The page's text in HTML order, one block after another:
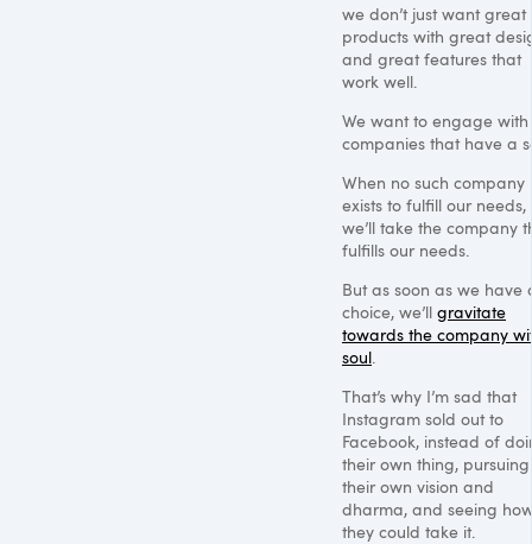
we don’t just want great
products with great
and great features that
work well.
We want to engage with
companies that have a
When no such company
exists to fulfill our needs,
we’ll take the company
fulfills our needs.
But as soon as we have
choice, we’ll gravitate
towards the company
soul
That’s why I’m sad that
Instagram sold out to
Facebook, instead of
their own thing, pursuing
their own vision and
dharma, and seeing
they could take it.